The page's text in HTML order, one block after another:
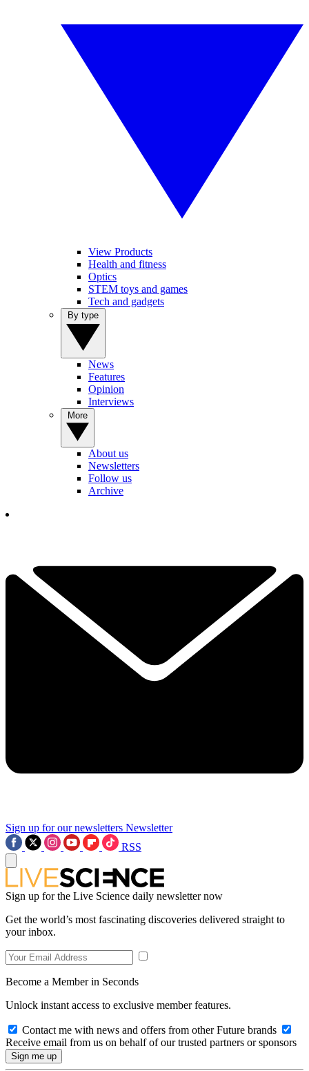
View Products
Health and fitness
Optics
STEM toys and games
Tech and gadgets
News
Features
Opinion
Interviews
About us
Newsletters
Follow us
Archive
Sign up for our newsletters Newsletter
RSS
Sign up for the Live Science daily newsletter now
Get the world’s most fascinating discoveries delivered straight to
your inbox.
Become a Member in Seconds
Unlock instant access to exclusive member features.
Contact me with news and offers from other Future brands
Receive email from us on behalf of our trusted partners or sponsors